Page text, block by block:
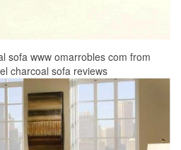
sofa www omarrobles com from
charcoal sofa reviews